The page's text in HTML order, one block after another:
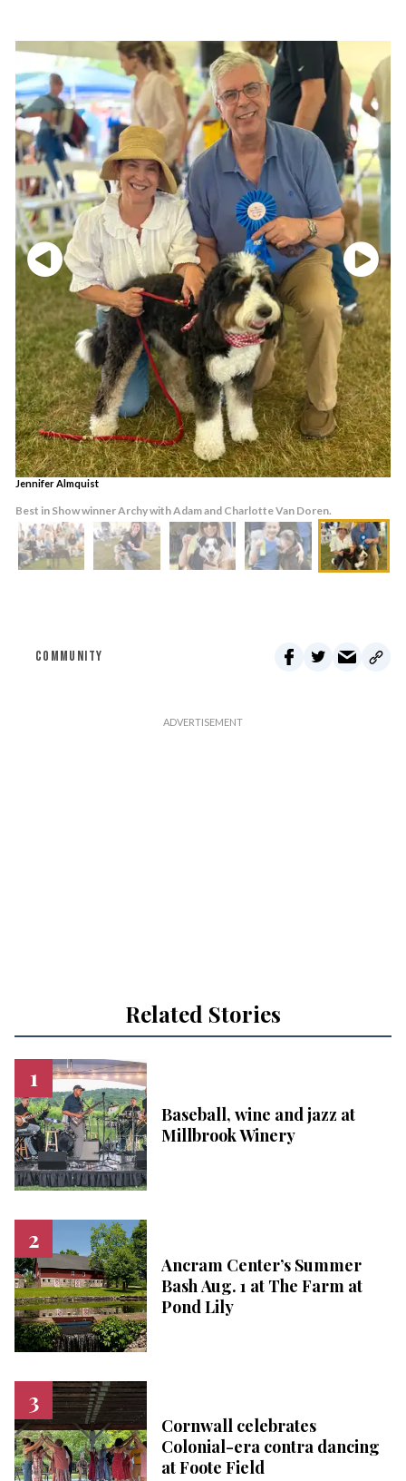
Jennifer Almquist
Best in Show winner Archy with Adam and Charlotte Van Doren.
COMMUNITY
Related Stories
Baseball, wine and jazz at
Millbrook Winery
Ancram Center’s Summer
Bash Aug. 1 at The Farm at
Pond Lily
Cornwall celebrates
Colonial-era contra dancing
at Foote Field